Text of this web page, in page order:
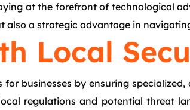
at the forefront of technological
a strategic advantage in
Local
businesses by ensuring
regulations and potential threat